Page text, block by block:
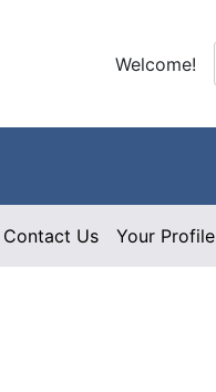
Welcome!
Contact Us Your Profile